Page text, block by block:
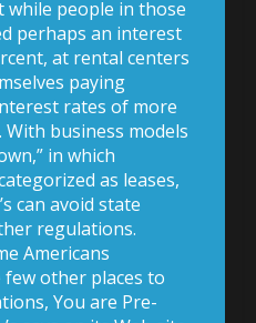
while people in those
perhaps an interest
at rental centers
paying
rates of more
business models
in which
as leases,
can avoid state
regulations.
Americans
other places to
You are Pre-